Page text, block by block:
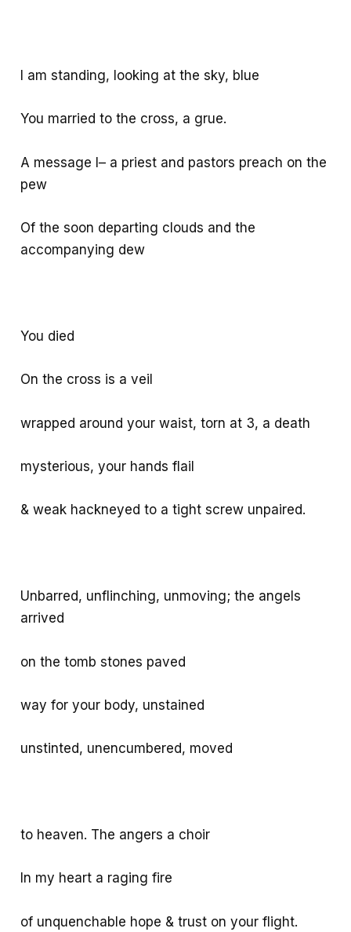
I am standing, looking at the sky, blue
You married to the cross, a grue.
A message I– a priest and pastors preach on the
pew
Of the soon departing clouds and the
accompanying dew
You died
On the cross is a veil
wrapped around your waist, torn at 3, a death
mysterious, your hands flail
& weak hackneyed to a tight screw unpaired.
Unbarred, unflinching, unmoving; the angels
arrived
on the tomb stones paved
way for your body, unstained
unstinted, unencumbered, moved
to heaven. The angers a choir
In my heart a raging fire
of unquenchable hope & trust on your flight.